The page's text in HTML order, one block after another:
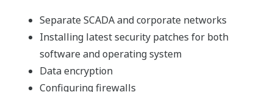
Separate SCADA and corporate networks
Installing latest security patches for both
software and operating system
Data encryption
Configuring firewalls